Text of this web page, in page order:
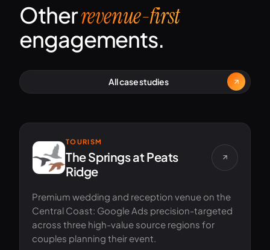
Otherrevenue-first
engagements.
All case studies
TOURISM
The Springs at Peats
Ridge
Premium wedding and reception venue on the
Central Coast: Google Ads precision-targeted
across three high-value source regions for
couples planning their event.